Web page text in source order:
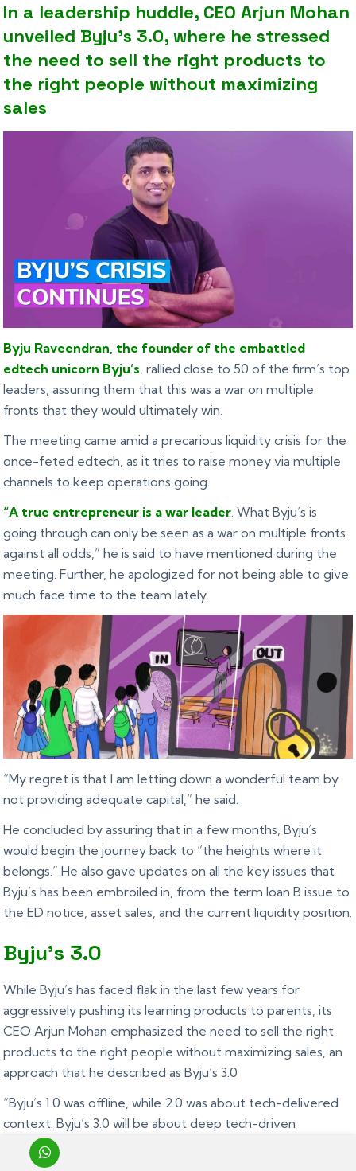
In a leadership huddle, CEO Arjun Mohan
unveiled Byju’s 3.0, where he stressed
the need to sell the right products to
the right people without maximizing
sales
Byju Raveendran, the founder of the embattled
edtech unicorn Byju’s, rallied close to 50 of the firm’s top
leaders, assuring them that this was a war on multiple
fronts that they would ultimately win.
The meeting came amid a precarious liquidity crisis for the
once-feted edtech, as it tries to raise money via multiple
channels to keep operations going.
“A true entrepreneur is a war leader. What Byju’s is
going through can only be seen as a war on multiple fronts
against all odds,” he is said to have mentioned during the
meeting. Further, he apologized for not being able to give
much face time to the team lately.
“My regret is that I am letting down a wonderful team by
not providing adequate capital,” he said.
He concluded by assuring that in a few months, Byju’s
would begin the journey back to “the heights where it
belongs.” He also gave updates on all the key issues that
Byju’s has been embroiled in, from the term loan B issue to
the ED notice, asset sales, and the current liquidity position.
Byju’s 3.0
While Byju’s has faced flak in the last few years for
aggressively pushing its learning products to parents, its
CEO Arjun Mohan emphasized the need to sell the right
products to the right people without maximizing sales, an
approach that he described as Byju’s 3.0
“Byju’s 1.0 was offline, while 2.0 was about tech-delivered
context. Byju’s 3.0 will be about deep tech-driven
personalization with the right approach and accountability
to sales”, he said.